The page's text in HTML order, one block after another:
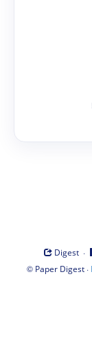
Digest ·
© Paper Digest·